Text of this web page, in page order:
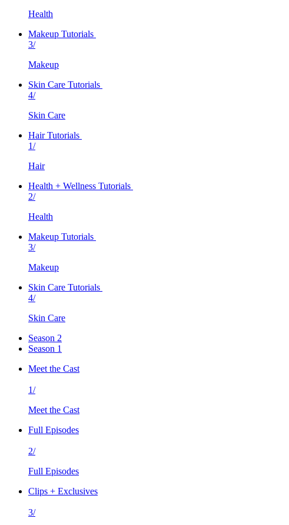
Health
Makeup Tutorials
3/
Makeup
Skin Care Tutorials
4/
Skin Care
Hair Tutorials
1/
Hair
Health + Wellness Tutorials
2/
Health
Makeup Tutorials
3/
Makeup
Skin Care Tutorials
4/
Skin Care
Season 2
Season 1
Meet the Cast
1/
Meet the Cast
Full Episodes
2/
Full Episodes
Clips + Exclusives
3/